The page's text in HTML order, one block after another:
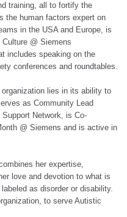
training, all to fortify the
the human factors expert on
in the USA and Europe, is
@ Siemens
includes speaking on the
conferences and roundtables.
lies in its ability to
as Community Lead
Network, is Co-
@ Siemens and is active in
her expertise,
love and devotion to what is
as disorder or disability.
to serve Autistic